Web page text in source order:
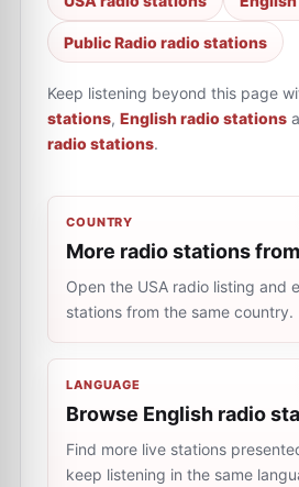
Public Radio radio stations
Keep listening beyond this page
stations, English radio stations
radio stations.
COUNTRY
More radio stations
Open the USA radio listing and
stations from the same country.
LANGUAGE
Browse English radio
Find more live stations
keep listening in the same